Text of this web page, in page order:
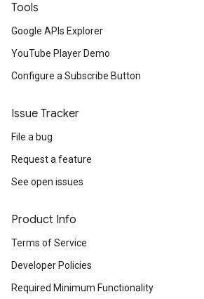
Tools
Google APIs Explorer
YouTube Player Demo
Configure a Subscribe Button
Issue Tracker
File a bug
Request a feature
See open issues
Product Info
Terms of Service
Developer Policies
Required Minimum Functionality